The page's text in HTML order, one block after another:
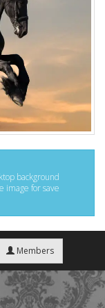
background
image for save
Members